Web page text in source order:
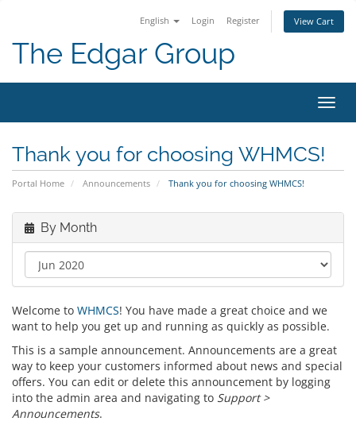
English Login Register View Cart
The Edgar Group
Thank you for choosing WHMCS!
Portal Home Announcements Thank you for choosing WHMCS!
By Month
Welcome to WHMCS! You have made a great choice and we
want to help you get up and running as quickly as possible.
This is a sample announcement. Announcements are a great
way to keep your customers informed about news and special
offers. You can edit or delete this announcement by logging
into the admin area and navigating to Support >
Announcements.